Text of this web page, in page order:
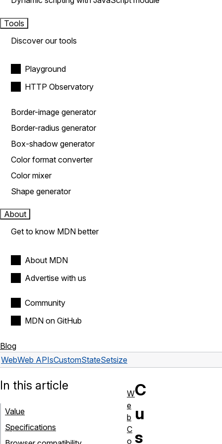
Tools
Discover our tools
Playground
HTTP Observatory
Border-image generator
Border-radius generator
Box-shadow generator
Color format converter
Color mixer
Shape generator
About
Get to know MDN better
About MDN
Advertise with us
Community
MDN on GitHub
Blog
WebWeb APIsCustomStateSetsize
C
u
s
In this article
Value
Specifications
W
e
b
C
o